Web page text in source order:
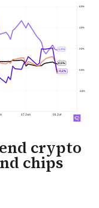
crypto
chips